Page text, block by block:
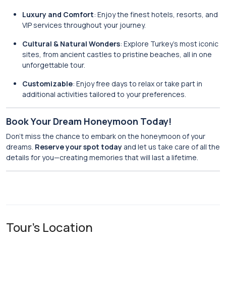
Luxury and Comfort: Enjoy the finest hotels, resorts, and
VIP services throughout your journey.
Cultural & Natural Wonders: Explore Turkey’s most iconic
sites, from ancient castles to pristine beaches, all in one
unforgettable tour.
Customizable: Enjoy free days to relax or take part in
additional activities tailored to your preferences.
Book Your Dream Honeymoon Today!
Don’t miss the chance to embark on the honeymoon of your
dreams. Reserve your spot today and let us take care of all the
details for you—creating memories that will last a lifetime.
Tour's Location